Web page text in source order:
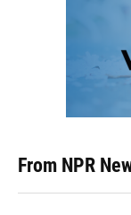
From NPR